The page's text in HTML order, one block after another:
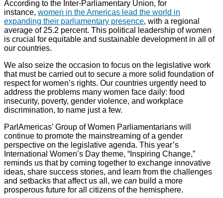
According to the Inter-Parliamentary Union, for
instance, women in the Americas lead the world in
expanding their parliamentary presence, with a regional
average of 25.2 percent. This political leadership of women
is crucial for equitable and sustainable development in all of
our countries.
We also seize the occasion to focus on the legislative work
that must be carried out to secure a more solid foundation of
respect for women’s rights. Our countries urgently need to
address the problems many women face daily: food
insecurity, poverty, gender violence, and workplace
discrimination, to name just a few.
ParlAmericas’ Group of Women Parliamentarians will
continue to promote the mainstreaming of a gender
perspective on the legislative agenda. This year’s
International Women’s Day theme, “Inspiring Change,”
reminds us that by coming together to exchange innovative
ideas, share success stories, and learn from the challenges
and setbacks that affect us all, we can build a more
prosperous future for all citizens of the hemisphere.